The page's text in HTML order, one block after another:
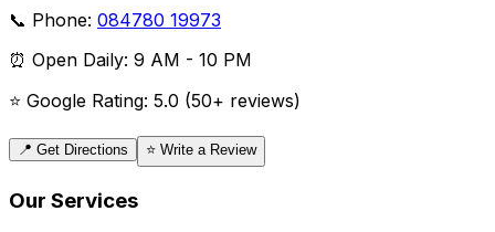
📞 Phone: 084780 19973
⏰ Open Daily: 9 AM - 10 PM
⭐ Google Rating: 5.0 (50+ reviews)
📍 Get Directions ⭐ Write a Review
Our Services